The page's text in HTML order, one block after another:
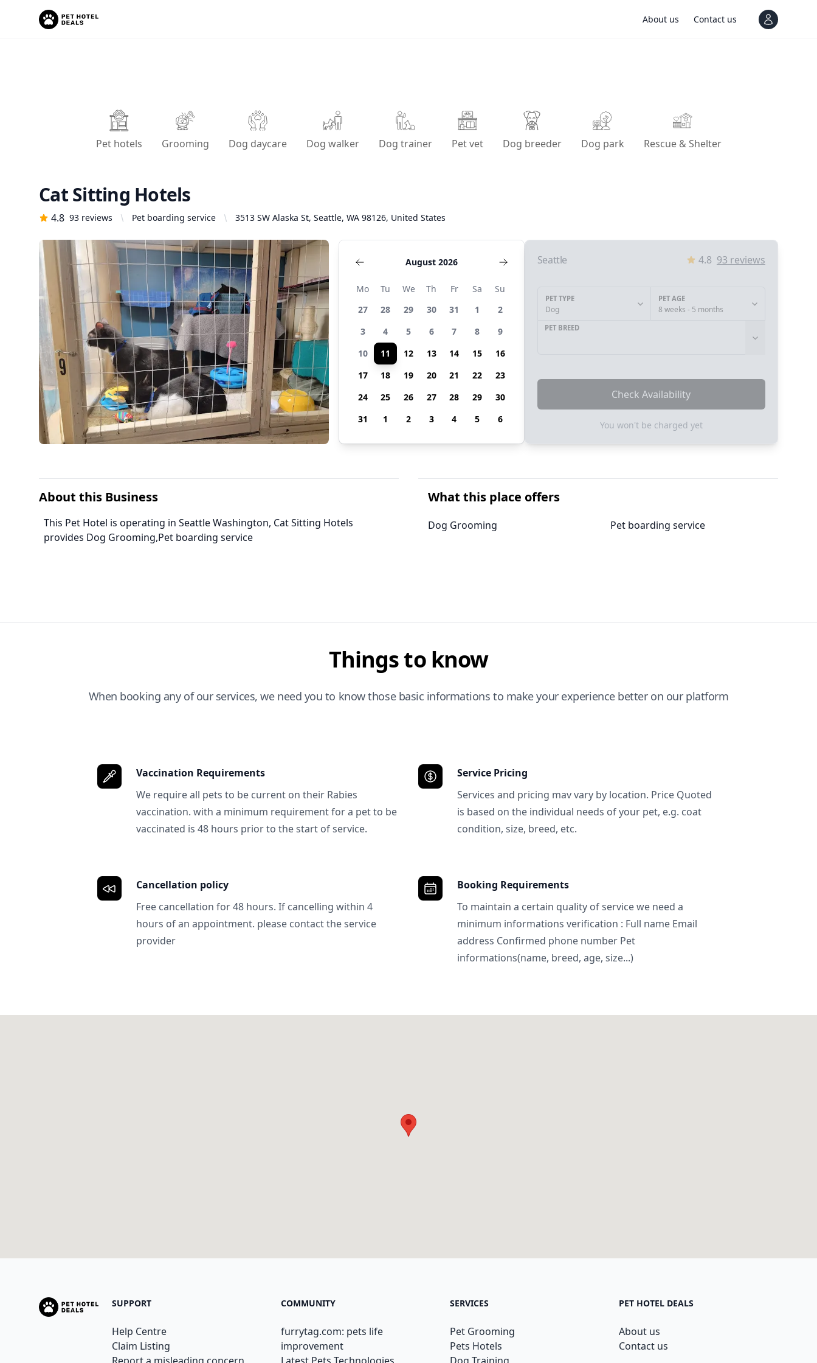
About us Contact us View
Pet hotels Grooming Dog daycare Dog walker Dog trainer Pet vet Dog breeder Dog park Rescue & Shelter
Cat Sitting Hotels
4.8 93 reviews Pet boarding service 3513 SW Alaska St, Seattle, WA 98126, United States
August 2026
Mo Tu We Th Fr Sa
Su
27
28 29 30 31 1
2
3
4 5 6 7 8
9
10
11 12 13 14 15
16
17
18 19 20 21 22
23
24
25 26 27 28 29
30
31
1 2 3 4 5 6
Seattle 4.8 93 reviews
PET TYPE
Dog
PET AGE
8 weeks - 5 months
PET BREED
Check Availability
You won't be charged yet
About this Business
This Pet Hotel is operating in Seattle Washington, Cat Sitting Hotels
provides Dog Grooming,Pet boarding service
What this place offers
Dog Grooming Pet boarding service
Things to know
When booking any of our services, we need you to know those basic informations to make your experience better on our platform
Vaccination Requirements
We require all pets to be current on their Rabies
vaccination. with a minimum requirement for a pet to be
vaccinated is 48 hours prior to the start of service.
Service Pricing
Services and pricing mav vary by location. Price Quoted
is based on the individual needs of your pet, e.g. coat
condition, size, breed, etc.
Cancellation policy
Free cancellation for 48 hours. If cancelling within 4
hours of an appointment. please contact the service
provider
Booking Requirements
To maintain a certain quality of service we need a
minimum informations verification : Full name Email
address Confirmed phone number Pet
informations(name, breed, age, size...)
SUPPORT
Help Centre
Claim Listing
COMMUNITY
furrytag.com: pets life
improvement
SERVICES
Pet Grooming
Pets Hotels
PET HOTEL DEALS
About us
Contact us